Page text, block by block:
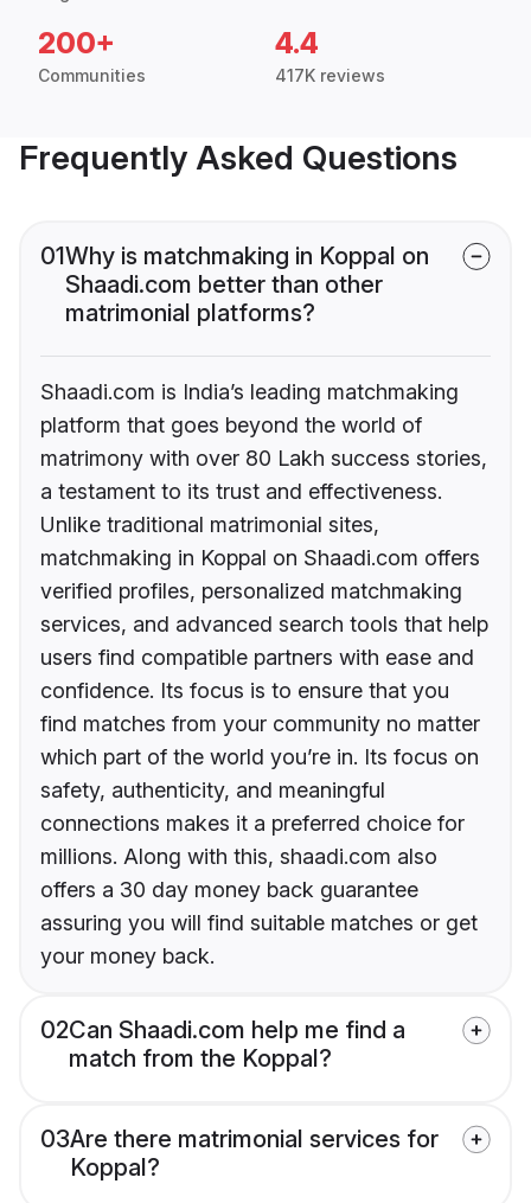
200+
Communities
4.4
417K reviews
Frequently Asked Questions
01Why is matchmaking in Koppal on
Shaadi.com better than other
matrimonial platforms?
Shaadi.com is India’s leading matchmaking
platform that goes beyond the world of
matrimony with over 80 Lakh success stories,
a testament to its trust and effectiveness.
Unlike traditional matrimonial sites,
matchmaking in Koppal on Shaadi.com offers
verified profiles, personalized matchmaking
services, and advanced search tools that help
users find compatible partners with ease and
confidence. Its focus is to ensure that you
find matches from your community no matter
which part of the world you’re in. Its focus on
safety, authenticity, and meaningful
connections makes it a preferred choice for
millions. Along with this, shaadi.com also
offers a 30 day money back guarantee
assuring you will find suitable matches or get
your money back.
02Can Shaadi.com help me find a
match from the Koppal?
03Are there matrimonial services for
Koppal?